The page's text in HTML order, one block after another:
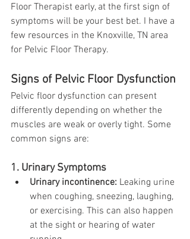
Floor Therapist early, at the first sign of
symptoms will be your best bet. I have a
few resources in the Knoxville, TN area
for Pelvic Floor Therapy.
Signs of Pelvic Floor Dysfunction
Pelvic floor dysfunction can present
differently depending on whether the
muscles are weak or overly tight. Some
common signs are:
1. Urinary Symptoms
Urinary incontinence: Leaking urine
when coughing, sneezing, laughing,
or exercising. This can also happen
at the sight or hearing of water